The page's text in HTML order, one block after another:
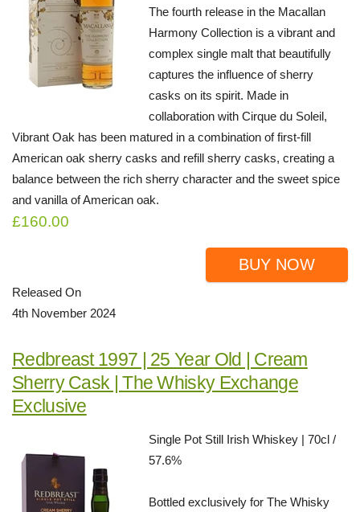
The fourth release in the Macallan
Harmony Collection is a vibrant and
complex single malt that beautifully
captures the influence of sherry
casks on its spirit. Made in
collaboration with Cirque du Soleil,
Vibrant Oak has been matured in a combination of first-fill
American oak sherry casks and refill sherry casks, creating a
balance between the rich sherry character and the sweet spice
and vanilla of American oak.
£160.00
BUY NOW
Released On
4th November 2024
Redbreast 1997 | 25 Year Old | Cream
Sherry Cask | The Whisky Exchange
Exclusive
Single Pot Still Irish Whiskey | 70cl /
57.6%
Bottled exclusively for The Whisky